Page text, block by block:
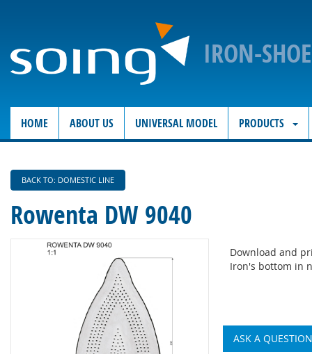
IRON-
HOME ABOUT US UNIVERSAL MODEL PRODUCTS
BACK TO: DOMESTIC LINE
Rowenta DW 9040
Download and
Iron's bottom in
ASK A